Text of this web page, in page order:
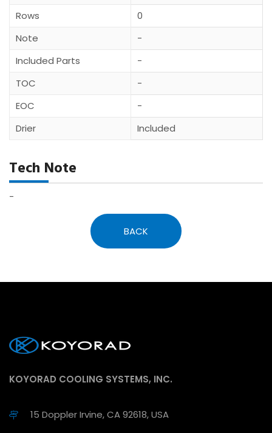
Rows
0
Note
-
Included Parts
-
TOC
-
EOC
-
Drier
Included
Tech Note
-
BACK
KOYORAD COOLING SYSTEMS, INC.
15 Doppler Irvine, CA 92618, USA